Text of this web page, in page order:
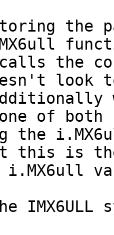
the
the
look
of both
the
this is
i.MX6ull
IMX6ULL